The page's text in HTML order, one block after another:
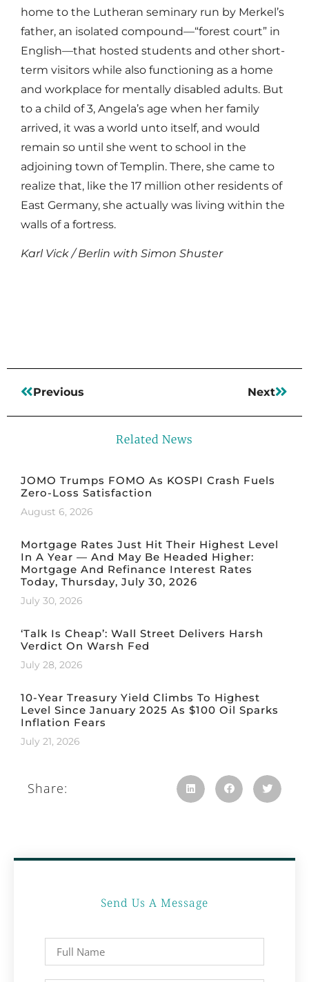
home to the Lutheran seminary run by Merkel’s
father, an isolated compound—“forest court” in
English—that hosted students and other short-
term visitors while also functioning as a home
and workplace for mentally disabled adults. But
to a child of 3, Angela’s age when her family
arrived, it was a world unto itself, and would
remain so until she went to school in the
adjoining town of Templin. There, she came to
realize that, like the 17 million other residents of
East Germany, she actually was living within the
walls of a fortress.
Karl Vick / Berlin with Simon Shuster
Previous Next
Related News
JOMO Trumps FOMO As KOSPI Crash Fuels
Zero-Loss Satisfaction
August 6, 2026
Mortgage Rates Just Hit Their Highest Level
In A Year — And May Be Headed Higher:
Mortgage And Refinance Interest Rates
Today, Thursday, July 30, 2026
July 30, 2026
‘Talk Is Cheap’: Wall Street Delivers Harsh
Verdict On Warsh Fed
July 28, 2026
10-Year Treasury Yield Climbs To Highest
Level Since January 2025 As $100 Oil Sparks
Inflation Fears
July 21, 2026
Share:
Send Us A Message